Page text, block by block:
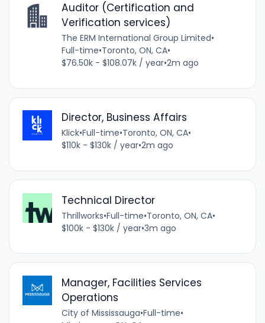
Auditor (Certification and
Verification services)
The ERM International Group Limited•
Full-time•Toronto, ON, CA•
$76.50k - $108.07k / year•2m ago
Director, Business Affairs
Klick•Full-time•Toronto, ON, CA•
$110k - $130k / year•2m ago
Technical Director
Thrillworks•Full-time•Toronto, ON, CA•
$100k - $130k / year•3m ago
Manager, Facilities Services
Operations
City of Mississauga•Full-time•